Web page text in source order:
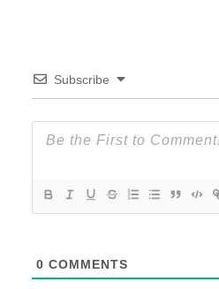
Subscribe
0 COMMENTS